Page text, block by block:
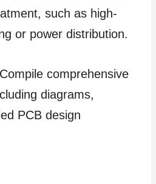
such as high-
or power distribution.
Compile comprehensive
diagrams,
PCB design